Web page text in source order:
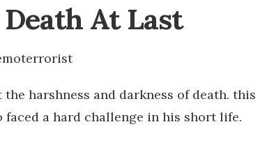
At Last
harshness and darkness of death. this
faced a hard challenge in his short life.